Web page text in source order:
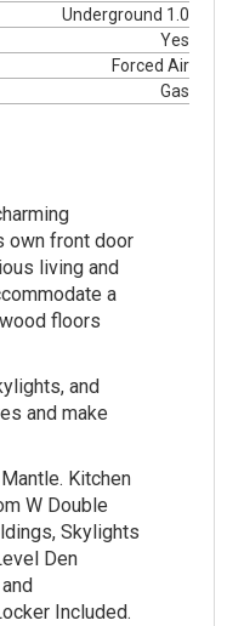
own front door
living and
a
floors
and
and make
Kitchen
W Double
Skylights
Den
Included.
Underground 1.0
Yes
Forced Air
Gas